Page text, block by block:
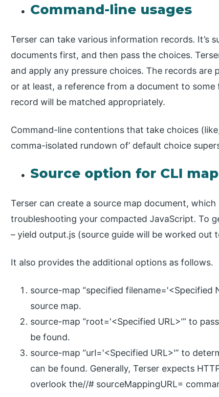
Command-line usages
Terser can take various information records. It’s
documents first, and then pass the choices.
and apply any pressure choices. The records are
or at least, a reference from a document to
record will be matched appropriately.
Command-line contentions that take choices
comma-isolated rundown of’ default choice
Source option for CLI map
Terser can create a source map document,
troubleshooting your compacted JavaScript. To
– yield output.js (source guide will be worked out
It also provides the additional options as follows.
source-map “specified
source map.
source-map “root='<Specified URL>'” to
be found.
source-map “url='<Specified URL>'” to
can be found. Generally, Terser expects
overlook the//# sourceMappingURL=